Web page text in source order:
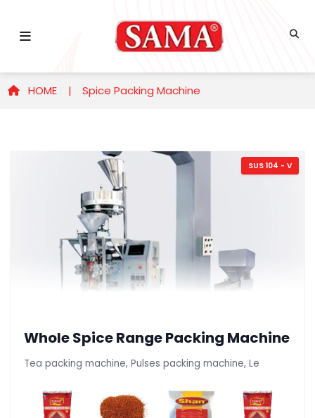
HOME | Spice Packing Machine
SUS 104 - V
Whole Spice Range Packing Machine
Tea packing machine, Pulses packing machine, Le